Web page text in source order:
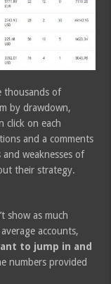
thousands of
by drawdown,
click on each
and a comments
weaknesses of
their strategy.
show as much
accounts,
to jump in and
numbers provided